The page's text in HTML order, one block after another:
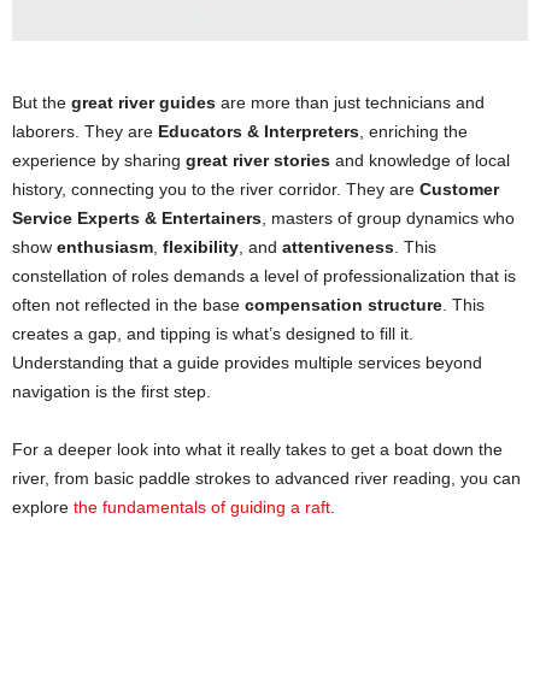
But the great river guides are more than just technicians and
laborers. They are Educators & Interpreters , enriching the
experience by sharing great river stories and knowledge of local
history, connecting you to the river corridor. They are Customer
Service Experts & Entertainers , masters of group dynamics who
show enthusiasm flexibility , and attentiveness . This
constellation of roles demands a level of professionalization that is
often not reflected in the base compensation structure . This
creates a gap, and tipping is what’s designed to fill it.
Understanding that a guide provides multiple services beyond
navigation is the first step.
For a deeper look into what it really takes to get a boat down the
river, from basic paddle strokes to advanced river reading, you can
explore the fundamentals of guiding a raft